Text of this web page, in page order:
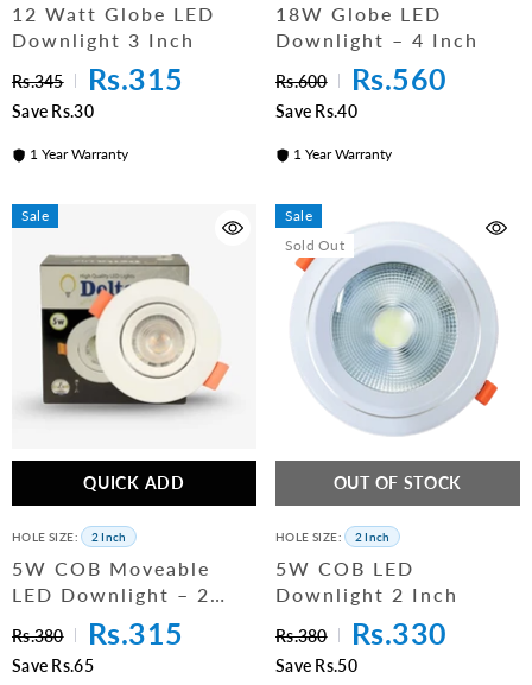
12 Watt Globe LED
Downlight 3 Inch
Rs.345 Rs.315
Save Rs.30
1 Year Warranty
18W Globe LED
Downlight – 4 Inch
Rs.600 Rs.560
Save Rs.40
1 Year Warranty
Sale
QUICK ADD
HOLE SIZE: 2 Inch
5W COB Moveable
LED Downlight – 2
Inch (PC Body)
Rs.380 Rs.315
Save Rs.65
Sale
Sold Out
OUT OF STOCK
HOLE SIZE: 2 Inch
5W COB LED
Downlight 2 Inch
Rs.380 Rs.330
Save Rs.50